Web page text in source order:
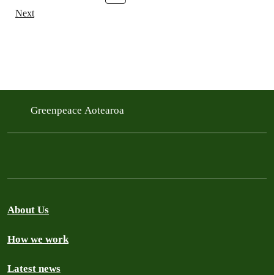
Next
Greenpeace Aotearoa
About Us
How we work
Latest news